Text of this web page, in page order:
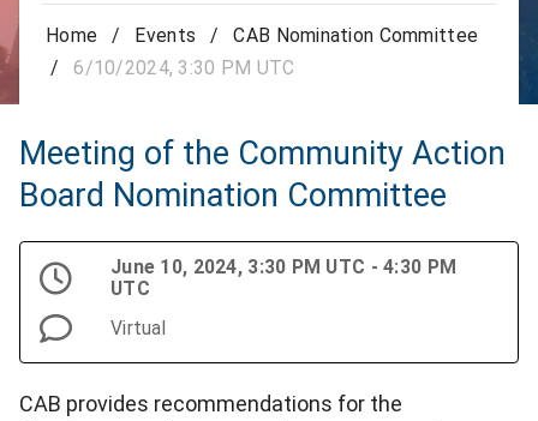
Home / Events /
CAB Nomination Committee
/
6/10/2024, 3:30 PM UTC
Meeting of the Community Action
Board Nomination Committee
June 10, 2024, 3:30 PM UTC - 4:30 PM
UTC
Virtual
CAB provides recommendations for the